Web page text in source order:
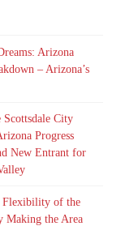
Arizona
– Arizona’s
Scottsdale City
Progress
New Entrant for
Flexibility of the
Making the Area